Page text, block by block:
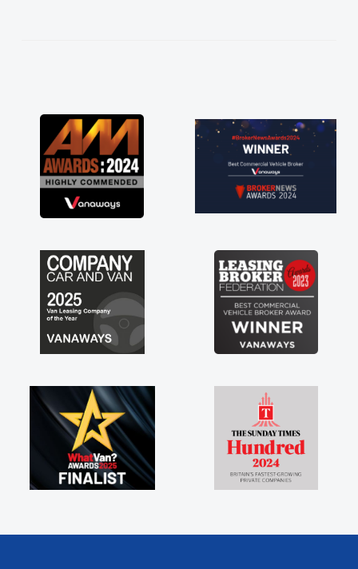
great about the perks involved in having a
contract hire as well! Thank you so much for
everything! Highly recommend, vans are just
not how they use to be, so its great to have a
brand new van along with the support of any
engine faults things like that. A huge stress off